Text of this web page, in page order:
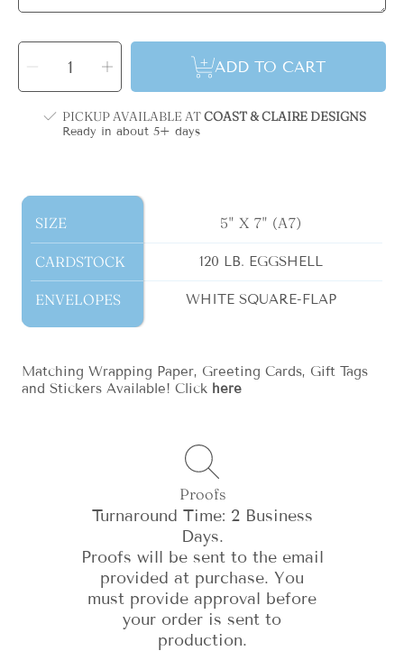
SELECT
QUANTITY
Decrease
quantity
for
March
Plaid
Monogram
Holiday
Card
Increase
quantity
for
March
Plaid
Monogram
Holiday
Card
-
ADD TO CART
PICKUP AVAILABLE ATCOAST & CLAIRE DESIGNS
Ready in about 5+ days
SIZE
CARDSTOCK
ENVELOPES
SIZE 5" X 7" (A7)
CARDSTOCK 120 LB. EGGSHELL
ENVELOPES WHITE SQUARE-FLAP
Matching Wrapping Paper, Greeting Cards, Gift Tags
and Stickers Available! Click here
Proofs
Turnaround Time: 2 Business
Days.
Proofs will be sent to the email
provided at purchase. You
must provide approval before
your order is sent to
production.